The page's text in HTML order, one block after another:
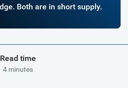
Both are in short supply.
Read time
4 minutes